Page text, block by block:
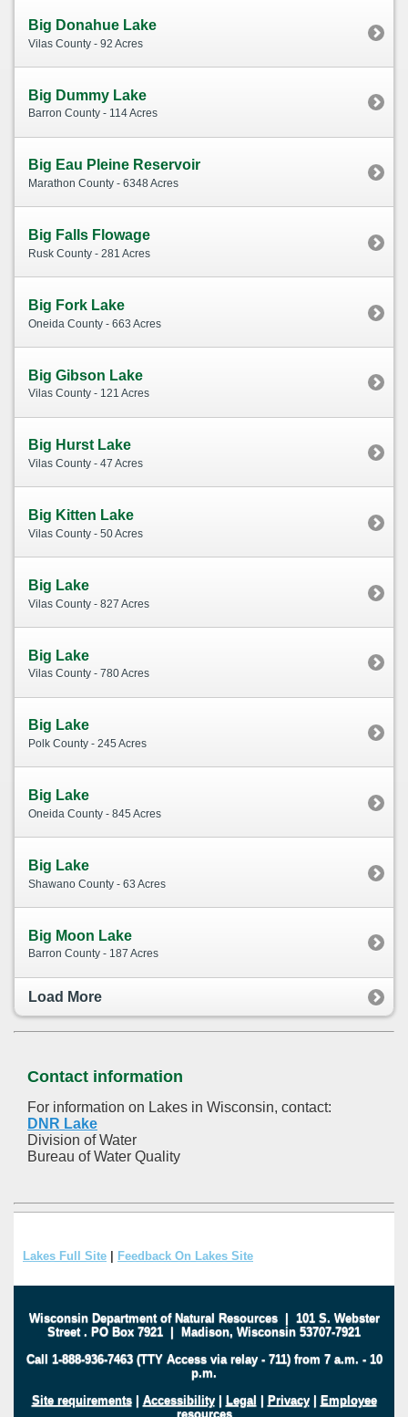
Big Donahue Lake
Vilas County - 92 Acres
Big Dummy Lake
Barron County - 114 Acres
Big Eau Pleine Reservoir
Marathon County - 6348 Acres
Big Falls Flowage
Rusk County - 281 Acres
Big Fork Lake
Oneida County - 663 Acres
Big Gibson Lake
Vilas County - 121 Acres
Big Hurst Lake
Vilas County - 47 Acres
Big Kitten Lake
Vilas County - 50 Acres
Big Lake
Vilas County - 827 Acres
Big Lake
Vilas County - 780 Acres
Big Lake
Polk County - 245 Acres
Big Lake
Oneida County - 845 Acres
Big Lake
Shawano County - 63 Acres
Big Moon Lake
Barron County - 187 Acres
Load More
Contact information
For information on Lakes in Wisconsin, contact:
DNR Lake
Division of Water
Bureau of Water Quality
Lakes Full Site Feedback On Lakes Site
Wisconsin Department of Natural Resources| 101 S. Webster
Street . PO Box 7921 | Madison, Wisconsin 53707-7921
Call 1-888-936-7463 (TTY Access via relay - 711) from 7 a.m. - 10
p.m.
Site requirements| Accessibility| Legal | Privacy| Employee
resources